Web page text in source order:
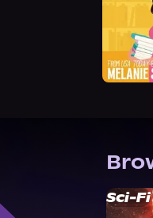
Sci-Fi